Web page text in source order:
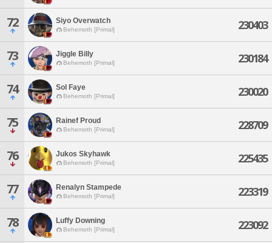
72 Siyo Overwatch
Behemoth [Primal] 230403
73 Jiggle Billy
Behemoth [Primal] 230184
74 Sol Faye
Behemoth [Primal] 230020
75 Rainef Proud
Behemoth [Primal] 228709
76 Jukos Skyhawk
Behemoth [Primal] 225435
77 Renalyn Stampede
Behemoth [Primal] 223319
78 Luffy Downing
Behemoth [Primal] 223092